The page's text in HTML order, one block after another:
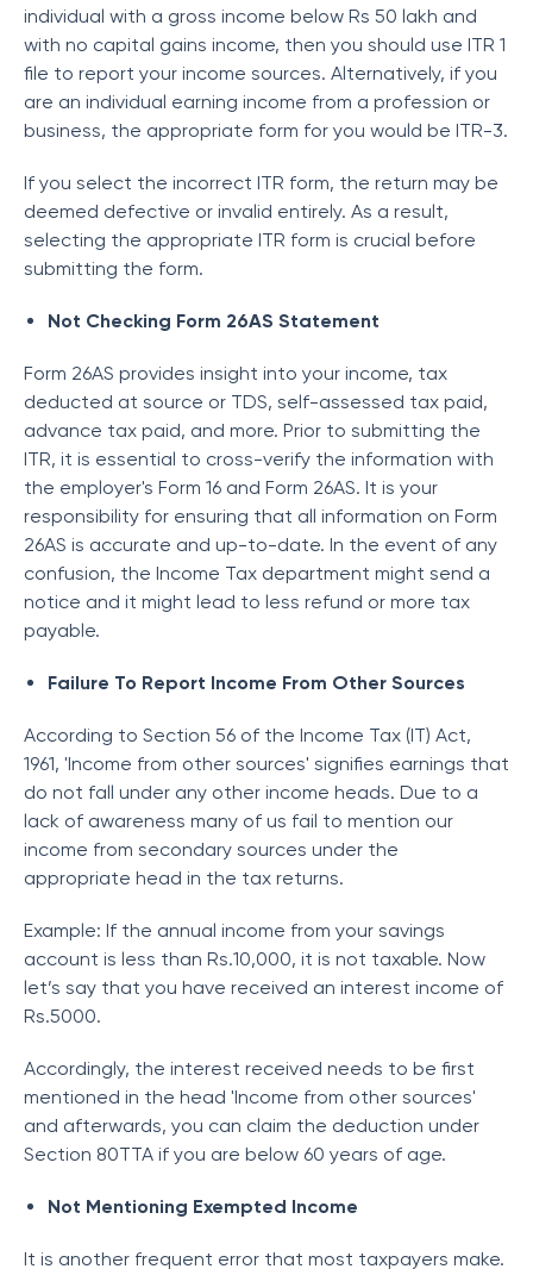
individual with a gross income below Rs 50 lakh and
with no capital gains income, then you should use ITR 1
file to report your income sources. Alternatively, if you
are an individual earning income from a profession or
business, the appropriate form for you would be ITR-3.
If you select the incorrect ITR form, the return may be
deemed defective or invalid entirely. As a result,
selecting the appropriate ITR form is crucial before
submitting the form.
Not Checking Form 26AS Statement
Form 26AS provides insight into your income, tax
deducted at source or TDS, self-assessed tax paid,
advance tax paid, and more. Prior to submitting the
ITR, it is essential to cross-verify the information with
the employer's Form 16 and Form 26AS. It is your
responsibility for ensuring that all information on Form
26AS is accurate and up-to-date. In the event of any
confusion, the Income Tax department might send a
notice and it might lead to less refund or more tax
payable.
Failure To Report Income From Other Sources
According to Section 56 of the Income Tax (IT) Act,
1961, 'Income from other sources' signifies earnings that
do not fall under any other income heads. Due to a
lack of awareness many of us fail to mention our
income from secondary sources under the
appropriate head in the tax returns.
Example: If the annual income from your savings
account is less than Rs.10,000, it is not taxable. Now
let’s say that you have received an interest income of
Rs.5000.
Accordingly, the interest received needs to be first
mentioned in the head 'Income from other sources'
and afterwards, you can claim the deduction under
Section 80TTA if you are below 60 years of age.
Not Mentioning Exempted Income
It is another frequent error that most taxpayers make.